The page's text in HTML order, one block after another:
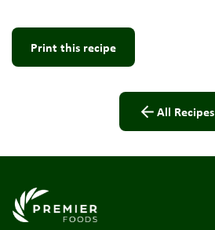
Print this recipe
All Recipes
Link to the homepage